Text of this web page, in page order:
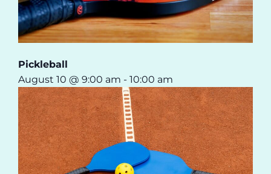
Pickleball
August 10 @ 9:00 am - 10:00 am